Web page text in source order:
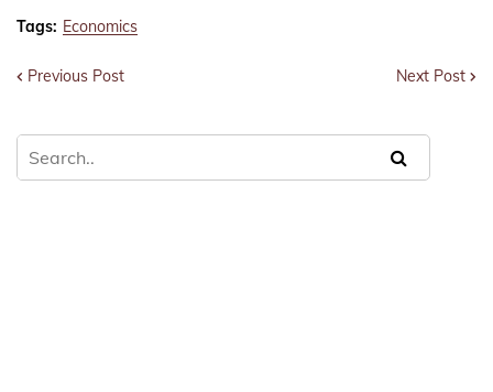
Tags: Economics
Previous Post Next Post